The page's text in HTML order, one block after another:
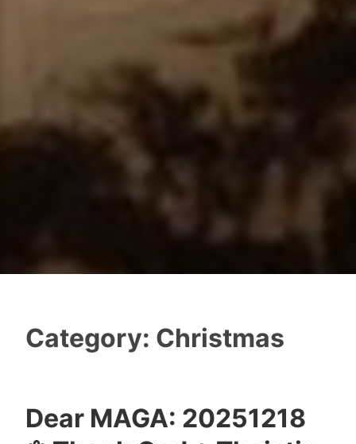
Category: Christmas
Dear MAGA: 20251218